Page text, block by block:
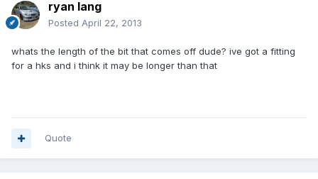
ryan lang
Posted April 22, 2013
whats the length of the bit that comes off dude? ive got a fitting
for a hks and i think it may be longer than that
Quote